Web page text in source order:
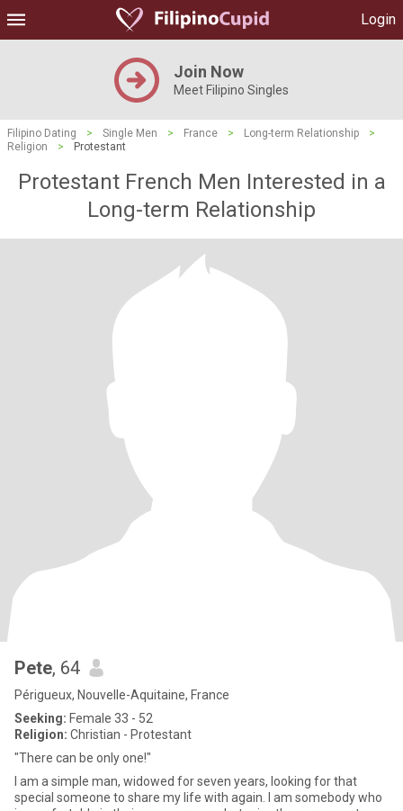
Login
Join Now
Meet Filipino Singles
Filipino Dating > Single Men > France > Long-term Relationship
>
Religion
> Protestant
Protestant French Men Interested in a
Long-term Relationship
Pete, 64
Périgueux, Nouvelle-Aquitaine, France
Seeking: Female 33 - 52
Religion: Christian - Protestant
"There can be only one!"
I am a simple man, widowed for seven years, looking for that
special someone to share my life with again. I am somebody who